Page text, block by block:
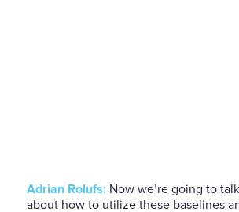
Adrian Rolufs:Now we’re going to
about how to utilize these baselines